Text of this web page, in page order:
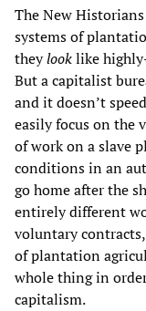
The New
systems of
theylooklike
But a capitalist
and it doesn’t
easily focus on the
of work on a slave
conditions in an
go home after the
entirely different
voluntary contracts,
of plantation
whole thing in
capitalism.